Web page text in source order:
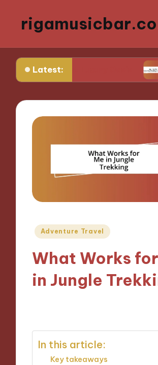
Latest:
Luxury Oasis My Tips
Posted
Adventure Travel
What Works
in Jungle
In this article:
Key takeaways